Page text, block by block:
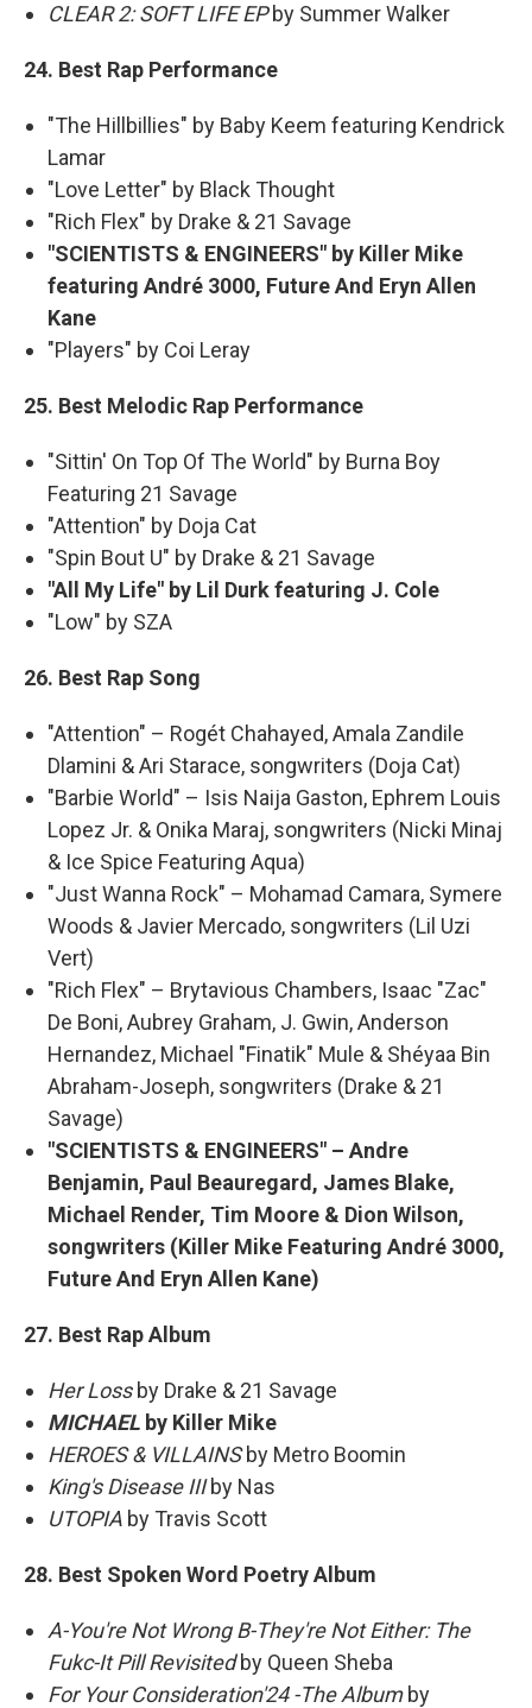
CLEAR 2: SOFT LIFE EPby Summer Walker
24. Best Rap Performance
"The Hillbillies" by Baby Keem featuring Kendrick
Lamar
"Love Letter" by Black Thought
"Rich Flex" by Drake & 21 Savage
"SCIENTISTS & ENGINEERS" by Killer Mike
featuring André 3000, Future And Eryn Allen
Kane
"Players" by Coi Leray
25. Best Melodic Rap Performance
"Sittin' On Top Of The World" by Burna Boy
Featuring 21 Savage
"Attention" by Doja Cat
"Spin Bout U" by Drake & 21 Savage
"All My Life" by Lil Durk featuring J. Cole
"Low" by SZA
26. Best Rap Song
"Attention" – Rogét Chahayed, Amala Zandile
Dlamini & Ari Starace, songwriters (Doja Cat)
"Barbie World" – Isis Naija Gaston, Ephrem Louis
Lopez Jr. & Onika Maraj, songwriters (Nicki Minaj
& Ice Spice Featuring Aqua)
"Just Wanna Rock" – Mohamad Camara, Symere
Woods & Javier Mercado, songwriters (Lil Uzi
Vert)
"Rich Flex" – Brytavious Chambers, Isaac "Zac"
De Boni, Aubrey Graham, J. Gwin, Anderson
Hernandez, Michael "Finatik" Mule & Shéyaa Bin
Abraham-Joseph, songwriters (Drake & 21
Savage)
"SCIENTISTS & ENGINEERS" – Andre
Benjamin, Paul Beauregard, James Blake,
Michael Render, Tim Moore & Dion Wilson,
songwriters (Killer Mike Featuring André 3000,
Future And Eryn Allen Kane)
27. Best Rap Album
Her Loss by Drake & 21 Savage
MICHAEL by Killer Mike
HEROES & VILLAINSby Metro Boomin
King's Disease IIIby Nas
UTOPIA by Travis Scott
28. Best Spoken Word Poetry Album
A-You're Not Wrong B-They're Not Either: The
Fukc-It Pill Revisitedby Queen Sheba
For Your Consideration'24 -The Albumby